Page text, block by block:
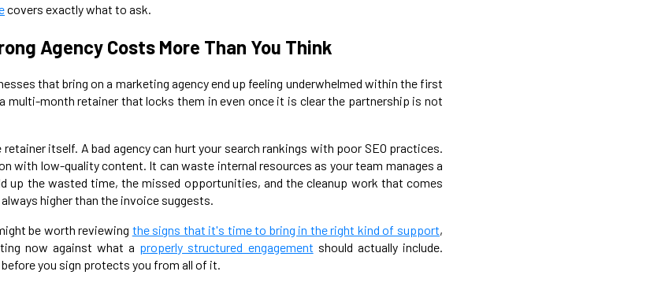
covers exactly what to ask.
Agency Costs More Than You Think
that bring on a marketing agency end up feeling underwhelmed within the first
multi-month retainer that locks them in even once it is clear the partnership is not
itself. A bad agency can hurt your search rankings with poor SEO practices.
with low-quality content. It can waste internal resources as your team manages a
up the wasted time, the missed opportunities, and the cleanup work that comes
higher than the invoice suggests.
be worth reviewing the signs that it's time to bring in the right kind of support,
now against what a properly structured engagement should actually include.
you sign protects you from all of it.